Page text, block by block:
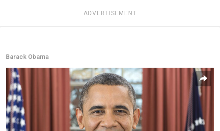
ADVERTISEMENT
Barack Obama